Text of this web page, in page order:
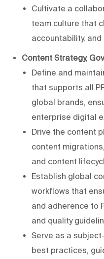
Cultivate a
team culture that
accountability,
Content Strategy,
Define and
that supports all
global brands,
enterprise digital
Drive the content
content
and content
Establish global
workflows that
and adherence to
and quality
Serve as a
best practices,